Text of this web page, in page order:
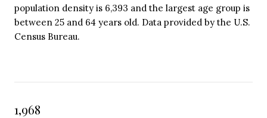
population density is 6,393 and the largest age group is
between 25 and 64 years old. Data provided by the U.S.
Census Bureau.
1,968